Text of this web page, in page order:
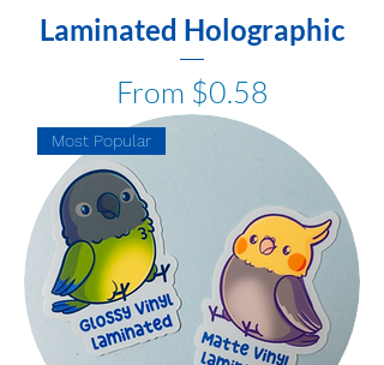
Laminated Holographic
From $0.58
Sale Price
Most Popular